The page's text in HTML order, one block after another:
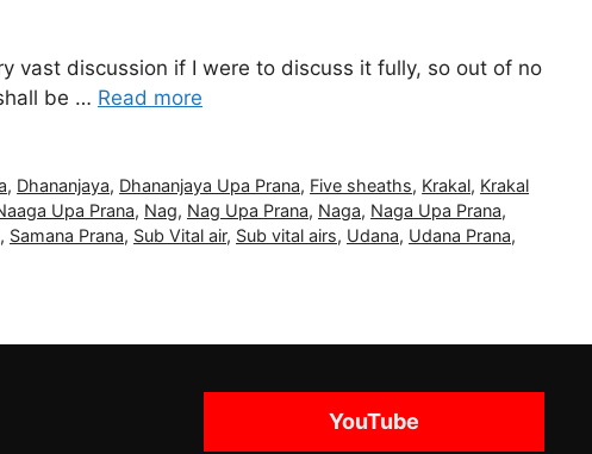
vast discussion if I were to discuss it fully, so out of no
be … Read more
, Dhananjaya, Dhananjaya Upa Prana, Five sheaths, Krakal, Krakal
Upa Prana, Nag, Nag Upa Prana, Naga, Naga Upa Prana,
, Samana Prana, Sub Vital air, Sub vital airs, Udana, Udana Prana,
YouTube